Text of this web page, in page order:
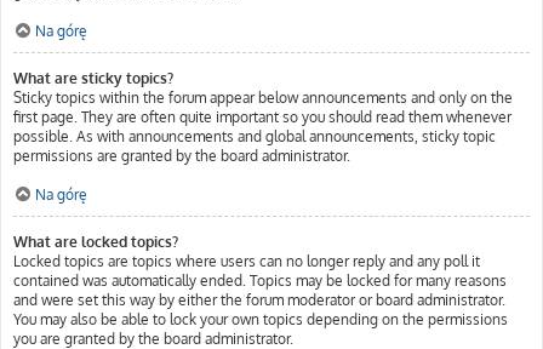
Na górę
What are sticky topics?
Sticky topics within the forum appear below announcements and only on the
first page. They are often quite important so you should read them whenever
possible. As with announcements and global announcements, sticky topic
permissions are granted by the board administrator.
Na górę
What are locked topics?
Locked topics are topics where users can no longer reply and any poll it
contained was automatically ended. Topics may be locked for many reasons
and were set this way by either the forum moderator or board administrator.
You may also be able to lock your own topics depending on the permissions
you are granted by the board administrator.